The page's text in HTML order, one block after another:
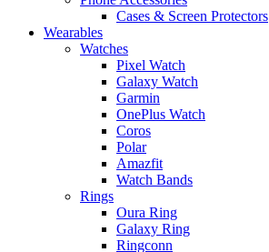
Cases & Screen Protectors
Wearables
Watches
Pixel Watch
Galaxy Watch
Garmin
OnePlus Watch
Coros
Polar
Amazfit
Watch Bands
Rings
Oura Ring
Galaxy Ring
Ringconn